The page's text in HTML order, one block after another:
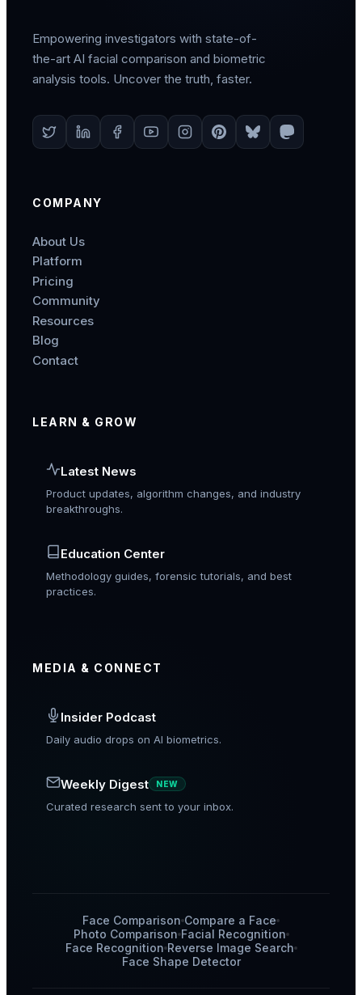
Empowering investigators with state-of-
the-art AI facial comparison and biometric
analysis tools. Uncover the truth, faster.
COMPANY
About Us
Platform
Pricing
Community
Resources
Blog
Contact
LEARN & GROW
Latest News
Product updates, algorithm changes, and industry
breakthroughs.
Education Center
Methodology guides, forensic tutorials, and best
practices.
MEDIA & CONNECT
Insider Podcast
Daily audio drops on AI biometrics.
Weekly Digest NEW
Curated research sent to your inbox.
Face Comparison Compare a Face
Photo Comparison Facial Recognition
Face Recognition Reverse Image Search
Face Shape Detector